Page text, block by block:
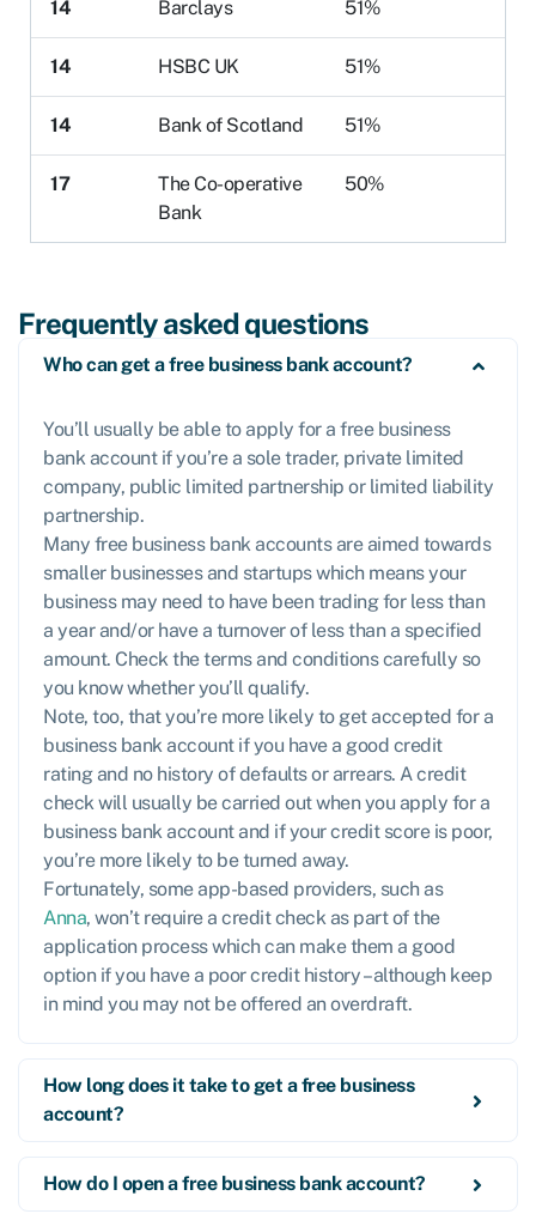
14 Barclays 51%
14 HSBC UK 51%
14 Bank of Scotland 51%
17
The Co-operative
Bank
50%
Frequently asked questions
Who can get a free business bank account?
You’ll usually be able to apply for a free business
bank account if you’re a sole trader, private limited
company, public limited partnership or limited liability
partnership.
Many free business bank accounts are aimed towards
smaller businesses and startups which means your
business may need to have been trading for less than
a year and/or have a turnover of less than a specified
amount. Check the terms and conditions carefully so
you know whether you’ll qualify.
Note, too, that you’re more likely to get accepted for a
business bank account if you have a good credit
rating and no history of defaults or arrears. A credit
check will usually be carried out when you apply for a
business bank account and if your credit score is poor,
you’re more likely to be turned away.
Fortunately, some app-based providers, such as
Anna, won’t require a credit check as part of the
application process which can make them a good
option if you have a poor credit history – although keep
in mind you may not be offered an overdraft.
How long does it take to get a free business
account?
How do I open a free business bank account?